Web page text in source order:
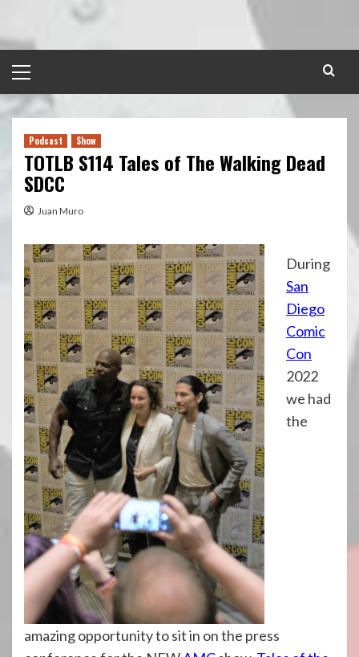
content
Menu
Podcast Show
TOTLB S114 Tales of The Walking Dead
SDCC
Juan Muro
During
San
Diego
Comic
Con
2022
we had
the
amazing opportunity to sit in on the press